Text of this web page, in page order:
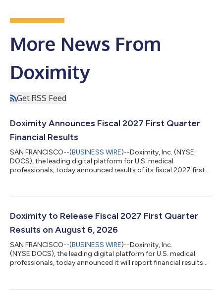
More News From
Doximity
Get RSS Feed
Doximity Announces Fiscal 2027 First Quarter
Financial Results
SAN FRANCISCO--(BUSINESS WIRE)--Doximity, Inc. (NYSE:
DOCS), the leading digital platform for U.S. medical
professionals, today announced results of its fiscal 2027 first
model in the NOHARM benchmark while we delivered another
and CEO of Doximity. "In Q1 we had accelerated revenue growth
along with workflow active...
Doximity to Release Fiscal 2027 First Quarter
Results on August 6, 2026
SAN FRANCISCO--(BUSINESS WIRE)--Doximity, Inc.
(NYSE:DOCS), the leading digital platform for U.S. medical
professionals, today announced it will report financial results
and webcast at 2:00 p.m. PT (5:00 p.m. ET) to discuss the